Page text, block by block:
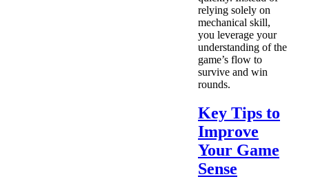
relying solely on
mechanical skill,
you leverage your
understanding of the
game’s flow to
survive and win
rounds.
Key Tips to
Improve
Your Game
Sense